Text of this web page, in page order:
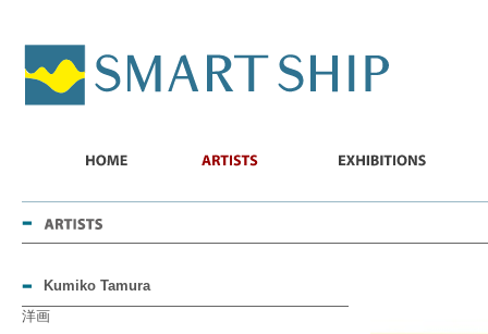
SHIP
ARTISTS EXHIBITIONS
Kumiko Tamura
洋画